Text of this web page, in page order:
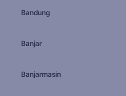
Bandung
Banjar
Banjarmasin